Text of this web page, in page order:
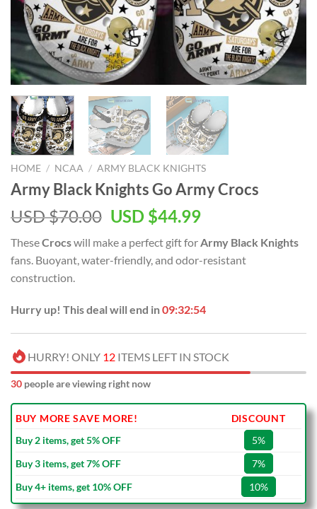
HOME / NCAA / ARMY BLACK KNIGHTS
Army Black Knights Go Army Crocs
USD $70.00 Original
was:
USD
USD $44.99Current
is:
USD
TheseCrocswill make a perfect gift for Army Black Knights
fans. Buoyant, water-friendly, and odor-resistant
construction.
Hurry up! This deal will end in09:32:53
HURRY! ONLY 12 ITEMS LEFT IN STOCK
34 people are viewing right now
BUY MORE SAVE MORE!
DISCOUNT
Buy 2 items, get 5% OFF
5%
Buy 3 items, get 7% OFF
7%
Buy 4+ items, get 10% OFF
10%